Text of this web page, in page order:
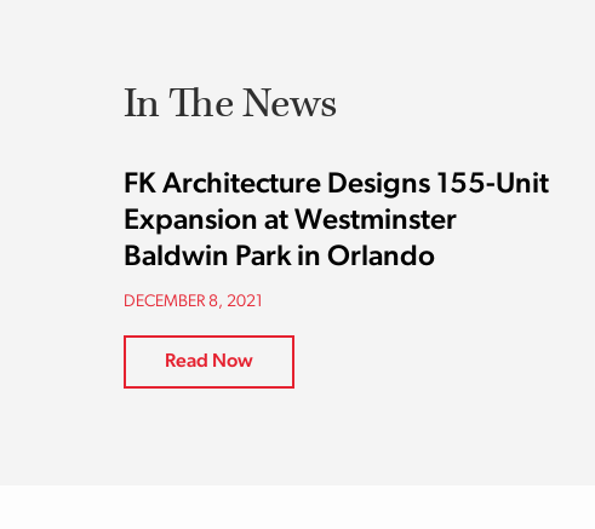
In The News
FK Architecture Designs 155-Unit
Expansion at Westminster
Baldwin Park in Orlando
DECEMBER 8, 2021
Read Now